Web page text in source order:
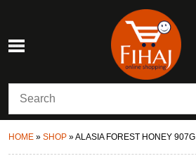
HOME » SHOP »ALASIA FOREST HONEY 907G